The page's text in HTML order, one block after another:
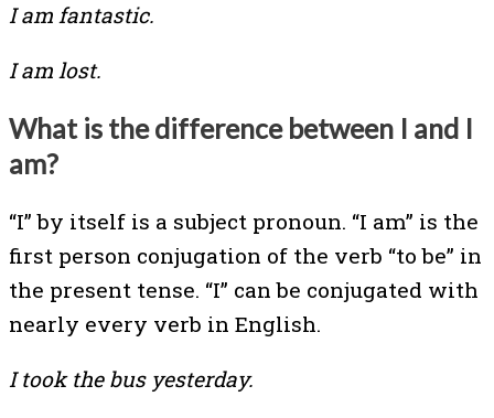
I am fantastic.
I am lost.
What is the difference between I and I
am?
“I” by itself is a subject pronoun. “I am” is the
first person conjugation of the verb “to be” in
the present tense. “I” can be conjugated with
nearly every verb in English.
I took the bus yesterday.